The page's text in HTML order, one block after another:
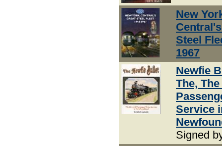
New
Steel
1967
Newfie
The,
Service
Signed